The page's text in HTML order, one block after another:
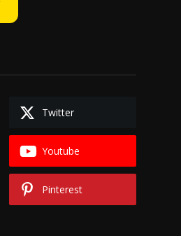
Twitter
Youtube
Pinterest